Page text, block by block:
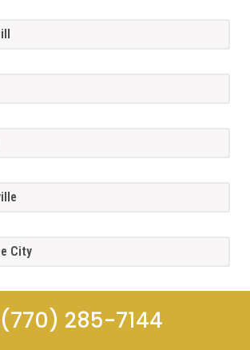
City
Corners
(770) 285-7144